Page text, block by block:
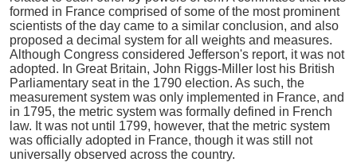
formed in France comprised of some of the most prominent
scientists of the day came to a similar conclusion, and also
proposed a decimal system for all weights and measures.
Although Congress considered Jefferson's report, it was not
adopted. In Great Britain, John Riggs-Miller lost his British
Parliamentary seat in the 1790 election. As such, the
measurement system was only implemented in France, and
in 1795, the metric system was formally defined in French
law. It was not until 1799, however, that the metric system
was officially adopted in France, though it was still not
universally observed across the country.